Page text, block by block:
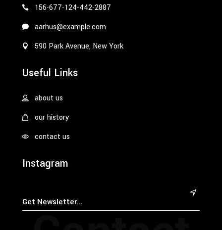
156-677-124-442-2887
aarhus@example.com
590 Park Avenue, New York
Useful Links
about us
our history
contact us
Instagram
&